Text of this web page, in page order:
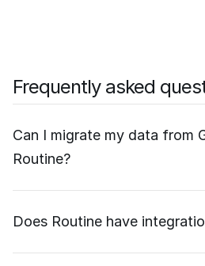
Frequently asked
Can I migrate my data from
Routine?
Does Routine have